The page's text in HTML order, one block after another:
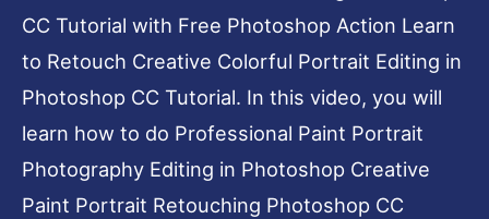
CC Tutorial with Free Photoshop Action Learn
to Retouch Creative Colorful Portrait Editing in
Photoshop CC Tutorial. In this video, you will
learn how to do Professional Paint Portrait
Photography Editing in Photoshop Creative
Paint Portrait Retouching Photoshop CC